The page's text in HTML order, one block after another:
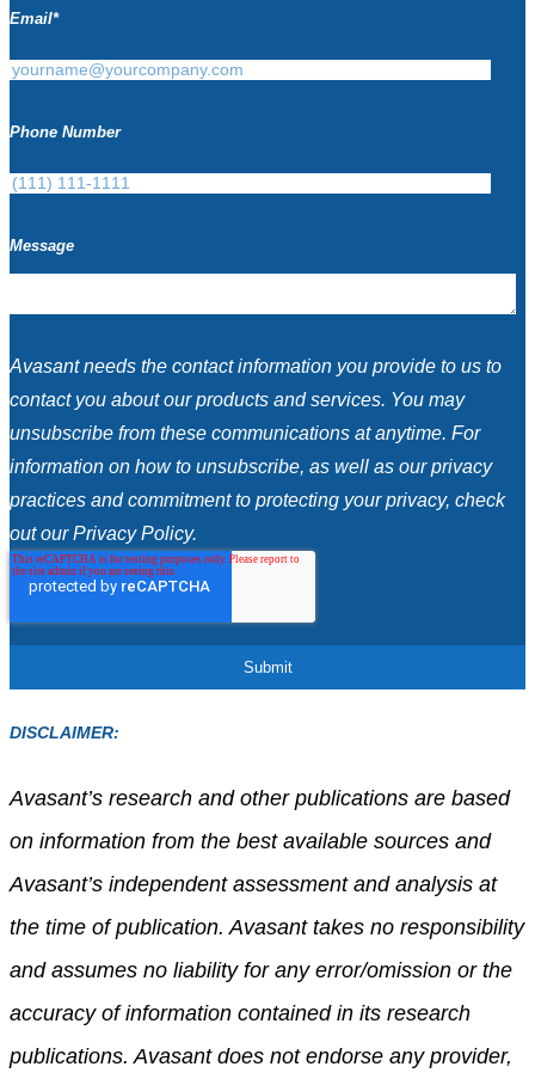
Email*
Phone Number
Message
Avasant needs the contact information you provide to us to
contact you about our products and services. You may
unsubscribe from these communications at anytime. For
information on how to unsubscribe, as well as our privacy
practices and commitment to protecting your privacy, check
out our Privacy Policy.
DISCLAIMER:
Avasant’s research and other publications are based
on information from the best available sources and
Avasant’s independent assessment and analysis at
the time of publication. Avasant takes no responsibility
and assumes no liability for any error/omission or the
accuracy of information contained in its research
publications. Avasant does not endorse any provider,